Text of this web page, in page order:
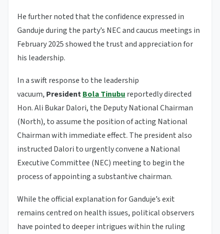
He further noted that the confidence expressed in
Ganduje during the party’s NEC and caucus meetings in
February 2025 showed the trust and appreciation for
his leadership.
In a swift response to the leadership
vacuum, PresidentBola Tinubu reportedly directed
Hon. Ali Bukar Dalori, the Deputy National Chairman
(North), to assume the position of acting National
Chairman with immediate effect. The president also
instructed Dalori to urgently convene a National
Executive Committee (NEC) meeting to begin the
process of appointing a substantive chairman.
While the official explanation for Ganduje’s exit
remains centred on health issues, political observers
have pointed to deeper intrigues within the ruling